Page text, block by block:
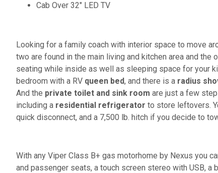
Cab Over 32" LED TV
Looking for a family coach with interior space to move
two are found in the main living and kitchen area and
seating while inside as well as sleeping space for your
bedroom with a RV queen bed, and there is a radius
And the private toilet and sink room are just a few
including a residential refrigerator to store leftovers.
quick disconnect, and a 7,500 lb. hitch if you decide to
With any Viper Class B+ gas motorhome by Nexus you
and passenger seats, a touch screen stereo with USB, a